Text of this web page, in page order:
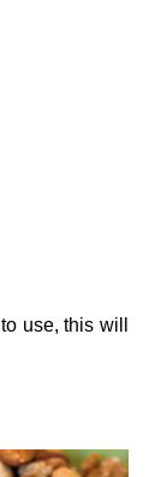
use, this will